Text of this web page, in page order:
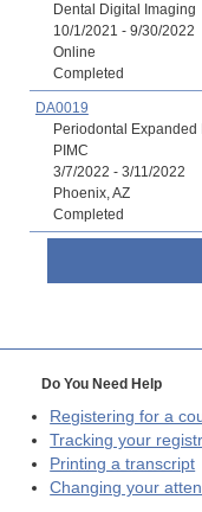
Dental Digital Imaging
10/1/2021 - 9/30/2022
Online
Completed
DA0019
Periodontal Expanded
PIMC
3/7/2022 - 3/11/2022
Phoenix, AZ
Completed
Do You Need Help
Registering for a
Tracking your
Printing a transcript
Changing your